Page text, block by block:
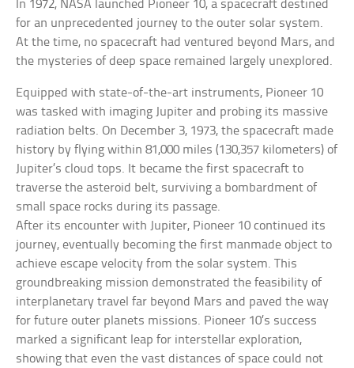
In 1972, NASA launched Pioneer 10, a spacecraft destined
for an unprecedented journey to the outer solar system.
At the time, no spacecraft had ventured beyond Mars, and
the mysteries of deep space remained largely unexplored.
Equipped with state-of-the-art instruments, Pioneer 10
was tasked with imaging Jupiter and probing its massive
radiation belts. On December 3, 1973, the spacecraft made
history by flying within 81,000 miles (130,357 kilometers) of
Jupiter’s cloud tops. It became the first spacecraft to
traverse the asteroid belt, surviving a bombardment of
small space rocks during its passage.
After its encounter with Jupiter, Pioneer 10 continued its
journey, eventually becoming the first manmade object to
achieve escape velocity from the solar system. This
groundbreaking mission demonstrated the feasibility of
interplanetary travel far beyond Mars and paved the way
for future outer planets missions. Pioneer 10’s success
marked a significant leap for interstellar exploration,
showing that even the vast distances of space could not